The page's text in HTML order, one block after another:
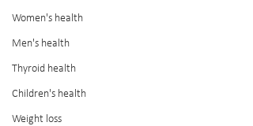
Women's health
Men's health
Thyroid health
Children's health
Weight loss